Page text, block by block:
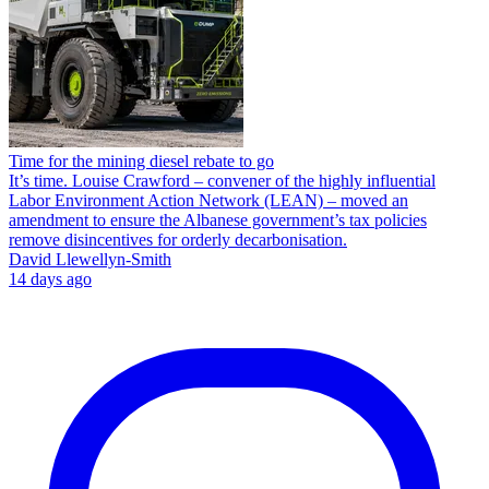
Time for the mining diesel rebate to go
It’s time. Louise Crawford – convener of the highly influential
Labor Environment Action Network (LEAN) – moved an
amendment to ensure the Albanese government’s tax policies
remove disincentives for orderly decarbonisation.
David Llewellyn-Smith
14 days ago